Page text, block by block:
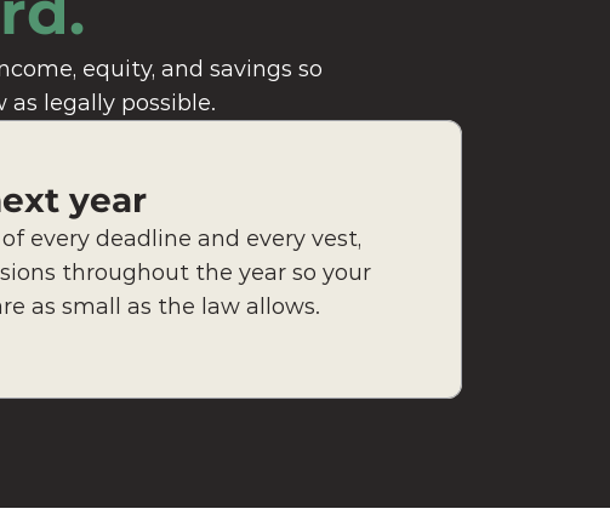
equity, and savings so
legally possible.
year
every deadline and every vest,
throughout the year so your
as small as the law allows.